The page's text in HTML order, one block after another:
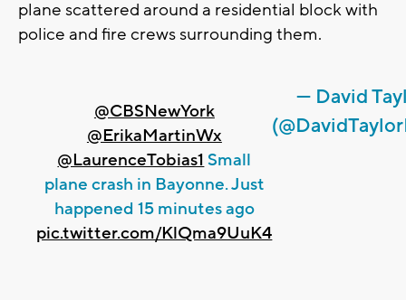
plane scattered around a residential block with
police and fire crews surrounding them.
@CBSNewYork
@ErikaMartinWx
@LaurenceTobias1 Small
plane crash in Bayonne. Just
happened 15 minutes ago
pic.twitter.com/KlQma9UuK4
— David